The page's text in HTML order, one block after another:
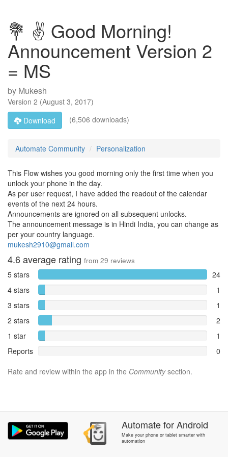
💐 ✌ Good Morning!
Announcement Version 2
= MS
by Mukesh
Version 2 (August 3, 2017)
Download
(6,506 downloads)
Automate Community Personalization
This Flow wishes you good morning only the first time when you
unlock your phone in the day.
As per user request, I have added the readout of the calendar
events of the next 24 hours.
Announcements are ignored on all subsequent unlocks.
The announcement message is in Hindi India, you can change as
per your country language.
mukesh2910@gmail.com
4.6average rating from 29 reviews
5 stars
24
4 stars
1
3 stars
1
2 stars
2
1 star
1
Reports
0
Rate and review within the app in the Communitysection.
AutomateforAndroid
Make your phone or tablet smarter with
automation